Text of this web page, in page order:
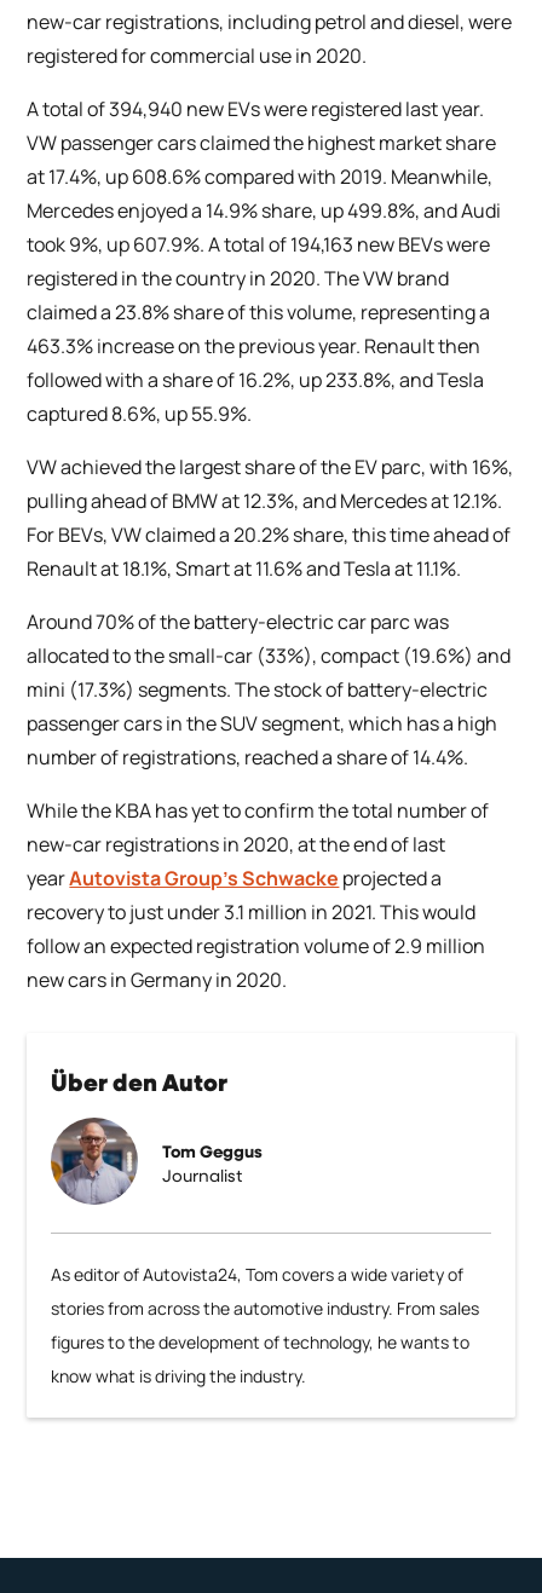
Über den Autor
Tom Geggus
Journalist
As editor of Autovista24, Tom covers a wide variety of
stories from across the automotive industry. From sales
figures to the development of technology, he wants to
know what is driving the industry.
new-car registrations, including petrol and diesel, were
registered for commercial use in 2020.
A total of 394,940 new EVs were registered last year.
VW passenger cars claimed the highest market share
at 17.4%, up 608.6% compared with 2019. Meanwhile,
Mercedes enjoyed a 14.9% share, up 499.8%, and Audi
took 9%, up 607.9%. A total of 194,163 new BEVs were
registered in the country in 2020. The VW brand
claimed a 23.8% share of this volume, representing a
463.3% increase on the previous year. Renault then
followed with a share of 16.2%, up 233.8%, and Tesla
captured 8.6%, up 55.9%.
VW achieved the largest share of the EV parc, with 16%,
pulling ahead of BMW at 12.3%, and Mercedes at 12.1%.
For BEVs, VW claimed a 20.2% share, this time ahead of
Renault at 18.1%, Smart at 11.6% and Tesla at 11.1%.
Around 70% of the battery-electric car parc was
allocated to the small-car (33%), compact (19.6%) and
mini (17.3%) segments. The stock of battery-electric
passenger cars in the SUV segment, which has a high
number of registrations, reached a share of 14.4%.
While the KBA has yet to confirm the total number of
new-car registrations in 2020, at the end of last
yearAutovista Group’s Schwacke projected a
recovery to just under 3.1 million in 2021. This would
follow an expected registration volume of 2.9 million
new cars in Germany in 2020.